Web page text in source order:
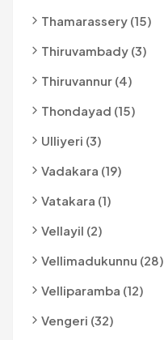
Thamarassery (15)
Thiruvambady (3)
Thiruvannur (4)
Thondayad (15)
Ulliyeri (3)
Vadakara (19)
Vatakara (1)
Vellayil (2)
Vellimadukunnu (28)
Velliparamba (12)
Vengeri (32)